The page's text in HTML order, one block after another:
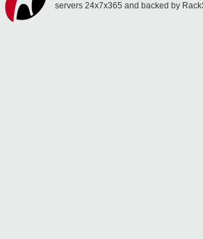
servers 24x7x365 and backed by